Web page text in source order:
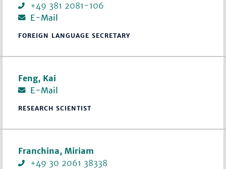
+49 381 2081-106
E-Mail
FOREIGN LANGUAGE SECRETARY
Feng, Kai
E-Mail
RESEARCH SCIENTIST
Franchina, Miriam
+49 30 2061 38338